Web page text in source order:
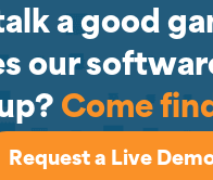
a good
our
Come
Request a Live